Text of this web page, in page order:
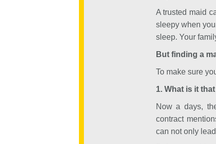
A trusted maid
sleepy when
sleep. Your
But finding a
To make sure
1. What is it
Now a days,
contract
can not only